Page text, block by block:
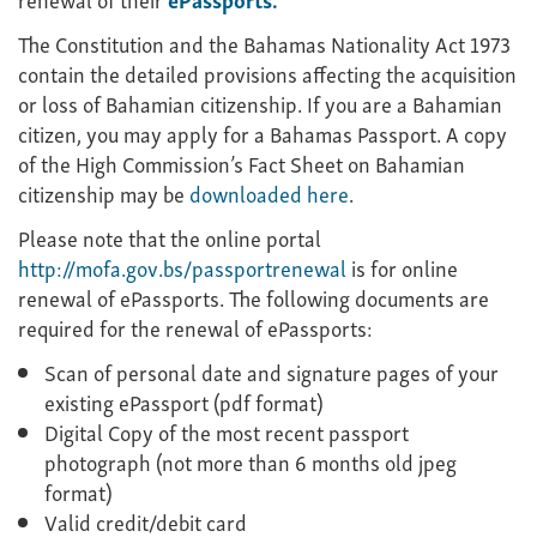
The Constitution and the Bahamas Nationality Act 1973
contain the detailed provisions affecting the acquisition
or loss of Bahamian citizenship. If you are a Bahamian
citizen, you may apply for a Bahamas Passport. A copy
of the High Commission’s Fact Sheet on Bahamian
citizenship may be downloaded here.
Please note that the online portal
http://mofa.gov.bs/passportrenewalis for online
renewal of ePassports. The following documents are
required for the renewal of ePassports:
Scan of personal date and signature pages of your
existing ePassport (pdf format)
Digital Copy of the most recent passport
photograph (not more than 6 months old jpeg
format)
Valid credit/debit card